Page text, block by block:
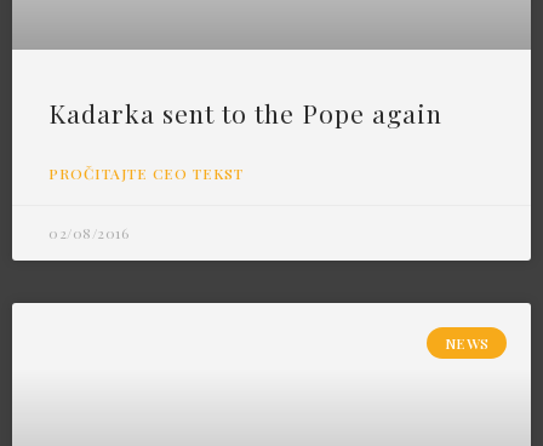
Kadarka sent to the Pope again
PROČITAJTE CEO TEKST
02/08/2016
NEWS